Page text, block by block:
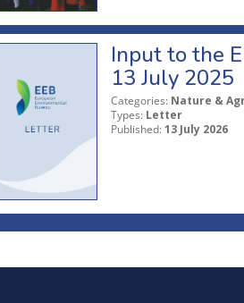
Input to the
13 July 2025
Categories: Nature &
Types: Letter
Published: 13 July 2026